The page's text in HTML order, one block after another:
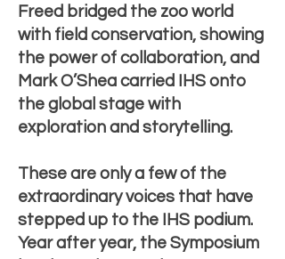
Freed bridged the zoo world
with field conservation, showing
the power of collaboration, and
Mark O’Shea carried IHS onto
the global stage with
exploration and storytelling.
These are only a few of the
extraordinary voices that have
stepped up to the IHS podium.
Year after year, the Symposium